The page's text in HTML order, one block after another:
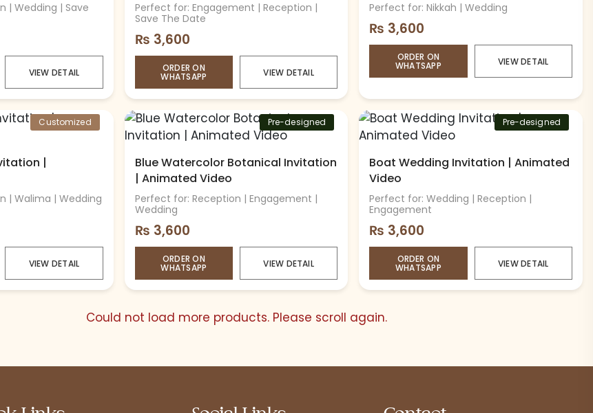
| Wedding | Save
VIEW DETAIL
Perfect for: Engagement | Reception |
Save The Date
₨ 3,600
ORDER ON
WHATSAPP VIEW DETAIL
Perfect for: Nikkah | Wedding
₨ 3,600
ORDER ON
WHATSAPP VIEW DETAIL
Customized
|
| Walima | Wedding
VIEW DETAIL
Pre-designed
Blue Watercolor Botanical Invitation
| Animated Video
Perfect for: Reception | Engagement |
Wedding
₨ 3,600
ORDER ON
WHATSAPP VIEW DETAIL
Pre-designed
Boat Wedding Invitation | Animated
Video
Perfect for: Wedding | Reception |
Engagement
₨ 3,600
ORDER ON
WHATSAPP VIEW DETAIL
Could not load more products. Please scroll again.